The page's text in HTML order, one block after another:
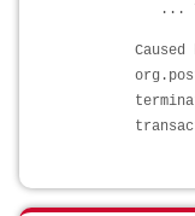
...
Caused